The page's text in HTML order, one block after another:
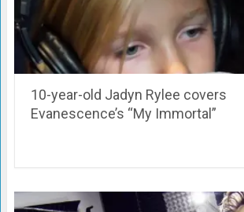
10-year-old Jadyn Rylee covers
Evanescence’s “My Immortal”